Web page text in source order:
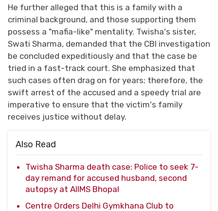
He further alleged that this is a family with a
criminal background, and those supporting them
possess a "mafia-like" mentality. Twisha's sister,
Swati Sharma, demanded that the CBI investigation
be concluded expeditiously and that the case be
tried in a fast-track court. She emphasized that
such cases often drag on for years; therefore, the
swift arrest of the accused and a speedy trial are
imperative to ensure that the victim's family
receives justice without delay.
Also Read
Twisha Sharma death case: Police to seek 7-
day remand for accused husband, second
autopsy at AIIMS Bhopal
Centre Orders Delhi Gymkhana Club to